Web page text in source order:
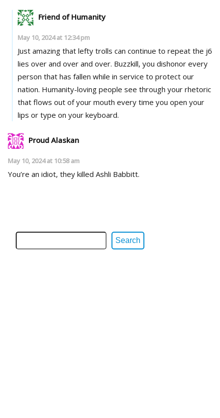
Friend of Humanity
May 10, 2024 at 12:34 pm
Just amazing that lefty trolls can continue to repeat the j6
lies over and over and over. Buzzkill, you dishonor every
person that has fallen while in service to protect our
nation. Humanity-loving people see through your rhetoric
that flows out of your mouth every time you open your
lips or type on your keyboard.
Proud Alaskan
May 10, 2024 at 10:58 am
You’re an idiot, they killed Ashli Babbitt.
Search